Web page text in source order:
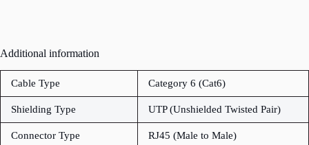
Additional information
Cable Type Category 6 (Cat6)
Shielding Type UTP (Unshielded Twisted Pair)
Connector Type RJ45 (Male to Male)